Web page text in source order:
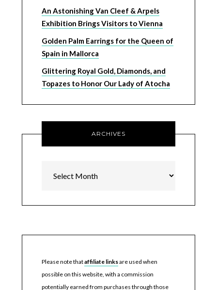
An Astonishing Van Cleef & Arpels
Exhibition Brings Visitors to Vienna
Golden Palm Earrings for the Queen of
Spain in Mallorca
Glittering Royal Gold, Diamonds, and
Topazes to Honor Our Lady of Atocha
ARCHIVES
Please note thataffiliate linksare used when
possible on this website, with a commission
potentially earned from purchases through those